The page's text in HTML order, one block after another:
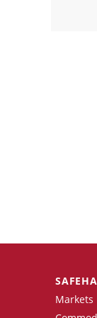
Markets